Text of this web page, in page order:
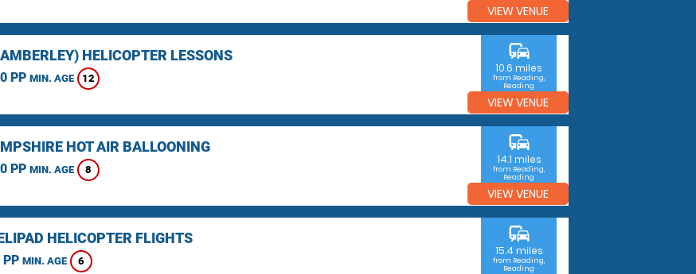
VIEW VENUE
HELICOPTER LESSONS
PP MIN. AGE 12
commute
10.6 miles
from Reading,
Reading
VIEW VENUE
HOT AIR BALLOONING
PP MIN. AGE 8
commute
14.1 miles
from Reading,
Reading
VIEW VENUE
HELICOPTER FLIGHTS
MIN. AGE 6
commute
15.4 miles
from Reading,
Reading